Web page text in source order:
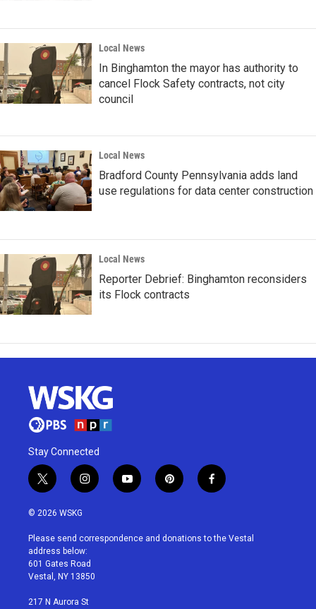
Local News
In Binghamton the mayor has authority to
cancel Flock Safety contracts, not city
council
Local News
Bradford County Pennsylvania adds land
use regulations for data center construction
Local News
Reporter Debrief: Binghamton reconsiders
its Flock contracts
Stay Connected
t
w
i
t
e
r
i
n
a
g
r
a
y
o
u
p
i
e
f
a
b
© 2026 WSKG
Please send correspondence and donations to the Vestal
address below:
601 Gates Road
Vestal, NY 13850
217 N Aurora St